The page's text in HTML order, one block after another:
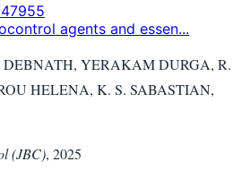
agents and essen...
YERAKAM DURGA, R.
HELENA, K. S. SABASTIAN,
(JBC), 2025